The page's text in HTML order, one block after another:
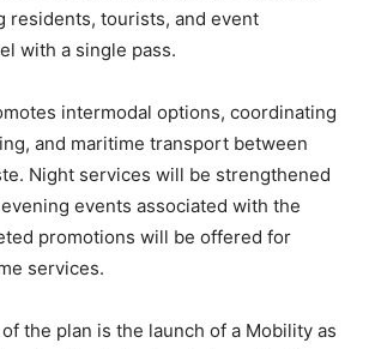
residents, tourists, and event
with a single pass.
intermodal options, coordinating
and maritime transport between
Night services will be strengthened
events associated with the
promotions will be offered for
services.
the plan is the launch of a Mobility as